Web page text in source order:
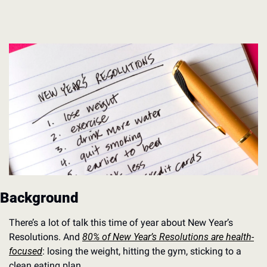
Background
There’s a lot of talk this time of year about New Year’s
Resolutions. And 80% of New Year’s Resolutions are health-
focused: losing the weight, hitting the gym, sticking to a